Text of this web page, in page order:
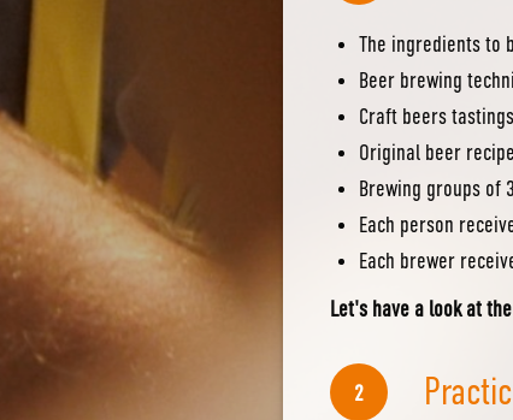
The ingredients to
Beer brewing
Craft beers tastings
Original beer
Brewing groups of
Each person
Each brewer
Let's have a look at
2